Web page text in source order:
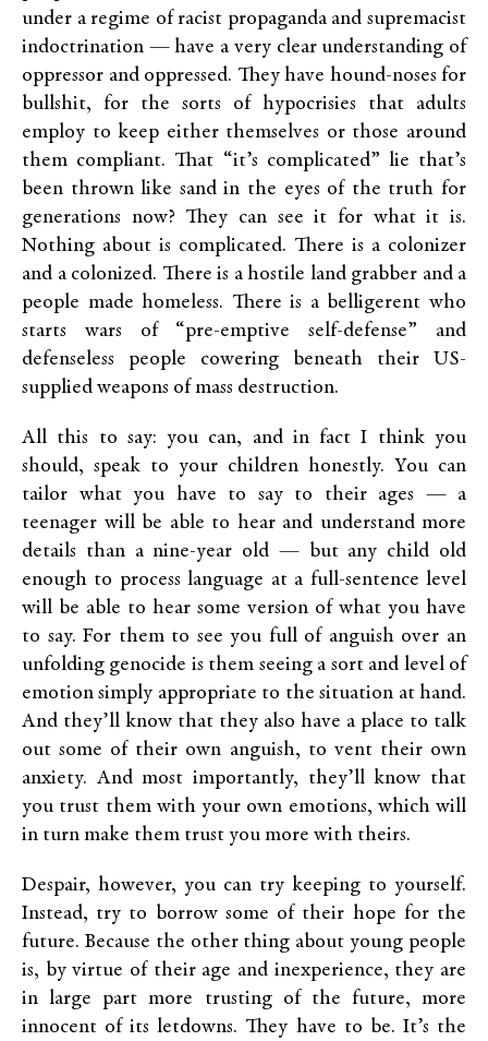
under a regime of racist propaganda and supremacist
indoctrination — have a very clear understanding of
oppressor and oppressed. They have hound-noses for
bullshit, for the sorts of hypocrisies that adults
employ to keep either themselves or those around
them compliant. That “it’s complicated” lie that’s
been thrown like sand in the eyes of the truth for
generations now? They can see it for what it is.
Nothing about is complicated. There is a colonizer
and a colonized. There is a hostile land grabber and a
people made homeless. There is a belligerent who
starts wars of “pre-emptive self-defense” and
defenseless people cowering beneath their US-
supplied weapons of mass destruction.
All this to say: you can, and in fact I think you
should, speak to your children honestly. You can
tailor what you have to say to their ages — a
teenager will be able to hear and understand more
details than a nine-year old — but any child old
enough to process language at a full-sentence level
will be able to hear some version of what you have
to say. For them to see you full of anguish over an
unfolding genocide is them seeing a sort and level of
emotion simply appropriate to the situation at hand.
And they’ll know that they also have a place to talk
out some of their own anguish, to vent their own
anxiety. And most importantly, they’ll know that
you trust them with your own emotions, which will
in turn make them trust you more with theirs.
Despair, however, you can try keeping to yourself.
Instead, try to borrow some of their hope for the
future. Because the other thing about young people
is, by virtue of their age and inexperience, they are
in large part more trusting of the future, more
innocent of its letdowns. They have to be. It’s the